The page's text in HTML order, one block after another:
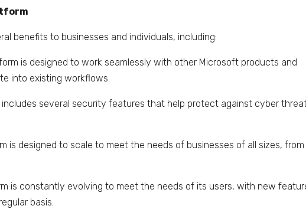
benefits to businesses and individuals, including:
is designed to work seamlessly with other Microsoft products and
into existing workflows.
several security features that help protect against cyber
is designed to scale to meet the needs of businesses of all sizes, from
is constantly evolving to meet the needs of its users, with new
basis.